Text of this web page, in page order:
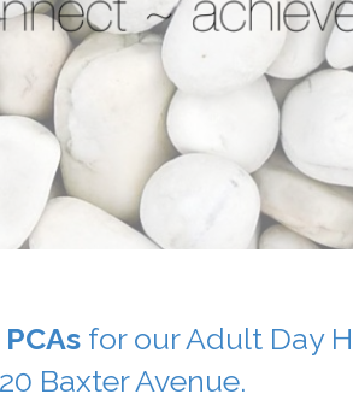
PCAsfor our Adult Day
Baxter Avenue.